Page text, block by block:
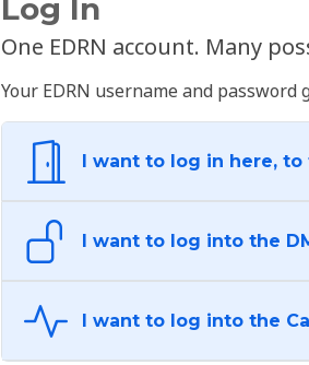
Log In
One EDRN account. Many
Your EDRN username and
I want to log in here, to
I want to log into the